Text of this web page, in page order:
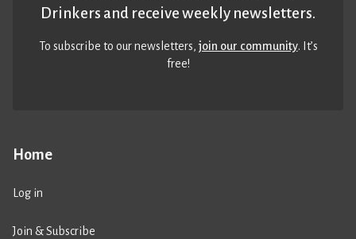
Home
Log in
Join & Subscribe
Drinkers and receive weekly newsletters.
To subscribe to our newsletters,join our community. It’s
free!